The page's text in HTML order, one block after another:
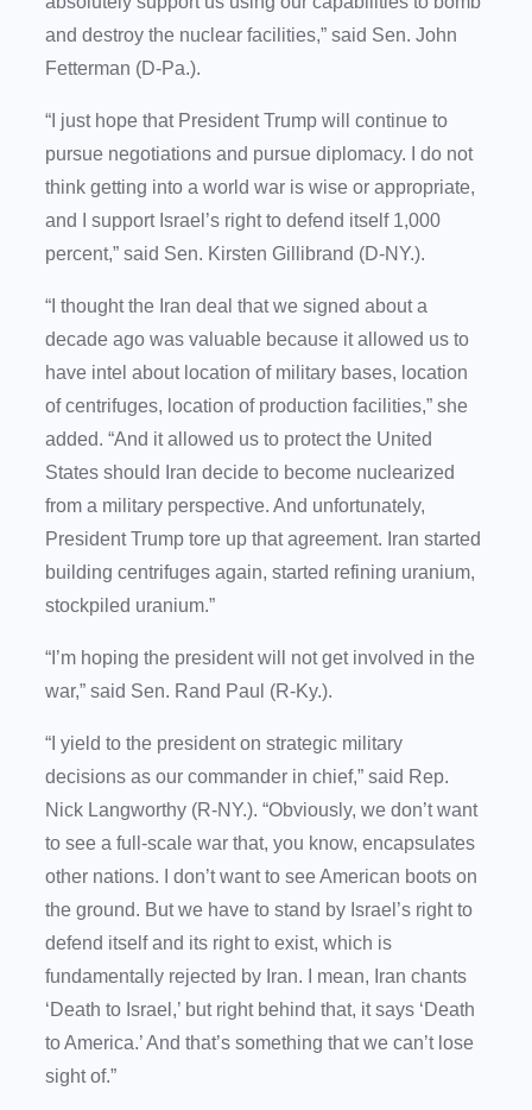
and destroy the nuclear facilities,” said Sen. John
Fetterman (D-Pa.).
“I just hope that President Trump will continue to
pursue negotiations and pursue diplomacy. I do not
think getting into a world war is wise or appropriate,
and I support Israel’s right to defend itself 1,000
percent,” said Sen. Kirsten Gillibrand (D-NY.).
“I thought the Iran deal that we signed about a
decade ago was valuable because it allowed us to
have intel about location of military bases, location
of centrifuges, location of production facilities,” she
added. “And it allowed us to protect the United
States should Iran decide to become nuclearized
from a military perspective. And unfortunately,
President Trump tore up that agreement. Iran started
building centrifuges again, started refining uranium,
stockpiled uranium.”
“I’m hoping the president will not get involved in the
war,” said Sen. Rand Paul (R-Ky.).
“I yield to the president on strategic military
decisions as our commander in chief,” said Rep.
Nick Langworthy (R-NY.). “Obviously, we don’t want
to see a full-scale war that, you know, encapsulates
other nations. I don’t want to see American boots on
the ground. But we have to stand by Israel’s right to
defend itself and its right to exist, which is
fundamentally rejected by Iran. I mean, Iran chants
‘Death to Israel,’ but right behind that, it says ‘Death
to America.’ And that’s something that we can’t lose
sight of.”